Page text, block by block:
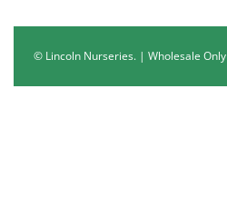
© Lincoln Nurseries. | Wholesale Only